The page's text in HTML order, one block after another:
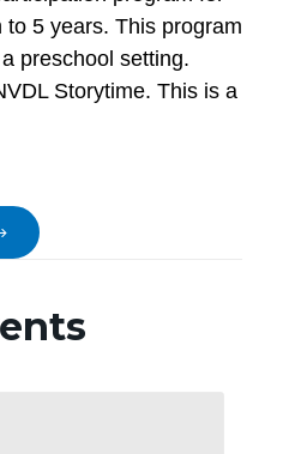
5 years. This program
preschool setting.
Storytime. This is a